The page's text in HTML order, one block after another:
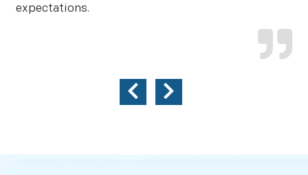
expectations.